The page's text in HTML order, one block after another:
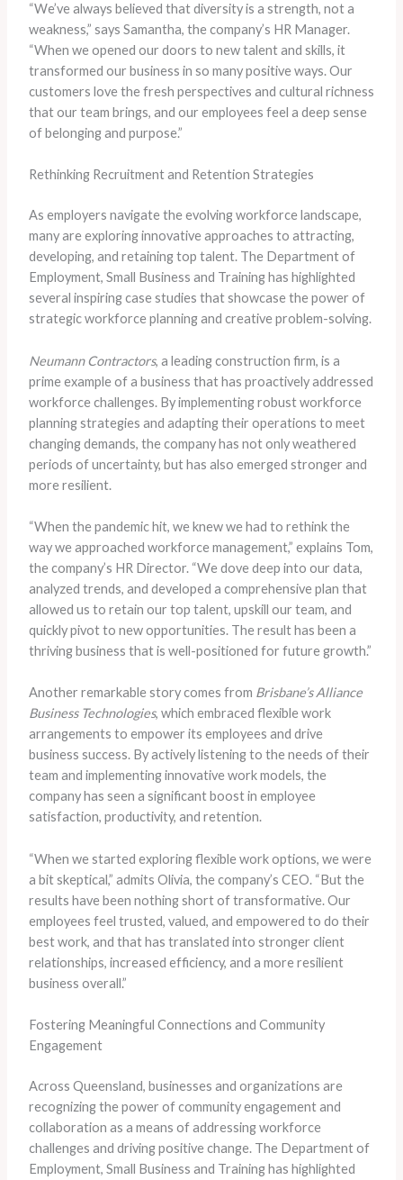
“We’ve always believed that diversity is a strength, not a
weakness,” says Samantha, the company’s HR Manager.
“When we opened our doors to new talent and skills, it
transformed our business in so many positive ways. Our
customers love the fresh perspectives and cultural richness
that our team brings, and our employees feel a deep sense
of belonging and purpose.”
Rethinking Recruitment and Retention Strategies
As employers navigate the evolving workforce landscape,
many are exploring innovative approaches to attracting,
developing, and retaining top talent. The Department of
Employment, Small Business and Training has highlighted
several inspiring case studies that showcase the power of
strategic workforce planning and creative problem-solving.
Neumann Contractors, a leading construction firm, is a
prime example of a business that has proactively addressed
workforce challenges. By implementing robust workforce
planning strategies and adapting their operations to meet
changing demands, the company has not only weathered
periods of uncertainty, but has also emerged stronger and
more resilient.
“When the pandemic hit, we knew we had to rethink the
way we approached workforce management,” explains Tom,
the company’s HR Director. “We dove deep into our data,
analyzed trends, and developed a comprehensive plan that
allowed us to retain our top talent, upskill our team, and
quickly pivot to new opportunities. The result has been a
thriving business that is well-positioned for future growth.”
Another remarkable story comes from Brisbane’s Alliance
Business Technologies, which embraced flexible work
arrangements to empower its employees and drive
business success. By actively listening to the needs of their
team and implementing innovative work models, the
company has seen a significant boost in employee
satisfaction, productivity, and retention.
“When we started exploring flexible work options, we were
a bit skeptical,” admits Olivia, the company’s CEO. “But the
results have been nothing short of transformative. Our
employees feel trusted, valued, and empowered to do their
best work, and that has translated into stronger client
relationships, increased efficiency, and a more resilient
business overall.”
Fostering Meaningful Connections and Community
Engagement
Across Queensland, businesses and organizations are
recognizing the power of community engagement and
collaboration as a means of addressing workforce
challenges and driving positive change. The Department of
Employment, Small Business and Training has highlighted